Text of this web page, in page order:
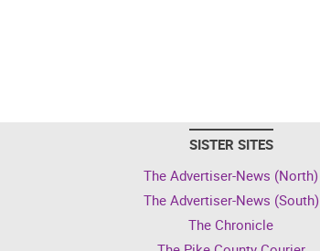
SISTER SITES
The Advertiser-News (North)
The Advertiser-News (South)
The Chronicle